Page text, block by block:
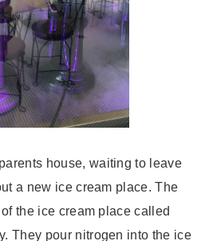
house, waiting to leave
a new ice cream place. The
the ice cream place called
They pour nitrogen into the ice